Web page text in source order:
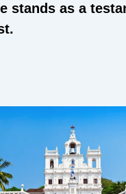
stands as a